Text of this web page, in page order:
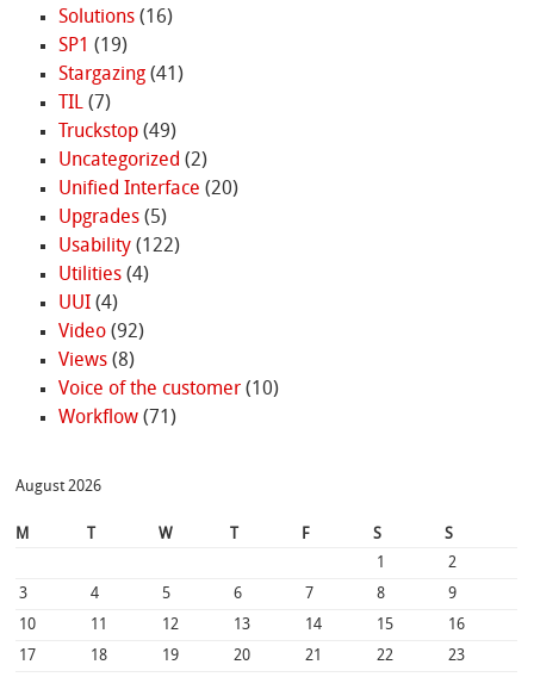
Solutions(16)
SP1 (19)
Stargazing(41)
TIL(7)
Truckstop(49)
Uncategorized (2)
Unified Interface (20)
Upgrades(5)
Usability(122)
Utilities(4)
UUI(4)
Video(92)
Views(8)
Voice of the customer(10)
Workflow(71)
August 2026
M W F S
S
1
2
3
4 5 6 7 8
9
10
11 12 13 14 15
16
17
18 19 20 21 22 23